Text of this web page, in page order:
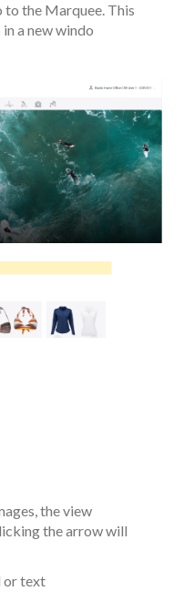
to the Marquee. This
a new windo
the view
the arrow will
or text